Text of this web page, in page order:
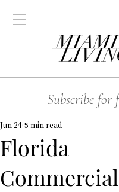
Subscribe for
Florida
Commercial
Jun 24 5 min read